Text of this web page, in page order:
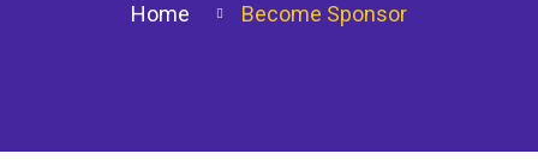
Home Become Sponsor